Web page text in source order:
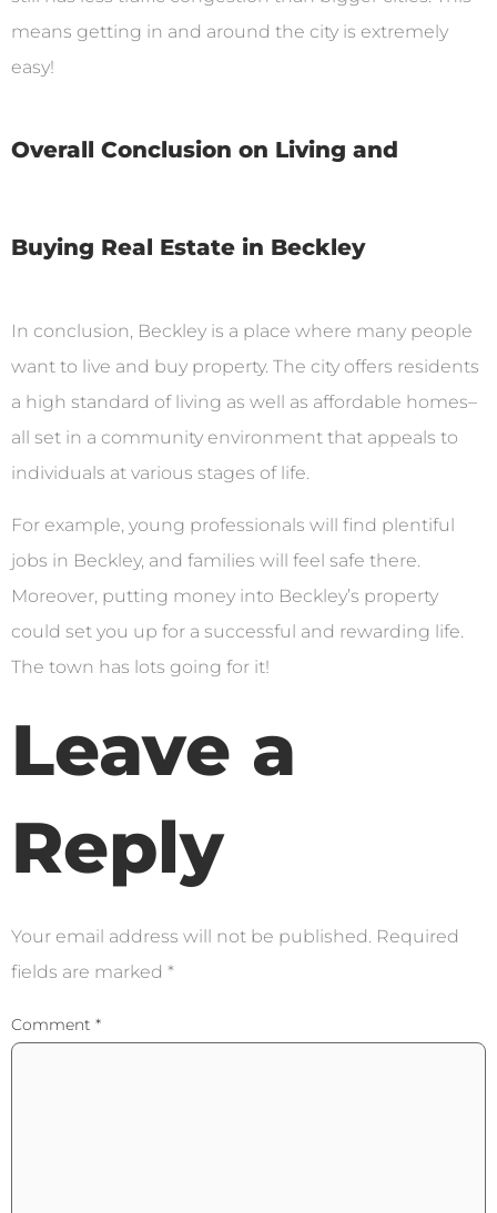
means getting in and around the city is extremely
easy!
Overall Conclusion on Living and
Buying Real Estate in Beckley
In conclusion, Beckley is a place where many people
want to live and buy property. The city offers residents
a high standard of living as well as affordable homes–
all set in a community environment that appeals to
individuals at various stages of life.
For example, young professionals will find plentiful
jobs in Beckley, and families will feel safe there.
Moreover, putting money into Beckley’s property
could set you up for a successful and rewarding life.
The town has lots going for it!
Leave a
Reply
Your email address will not be published. Required
fields are marked *
Comment *